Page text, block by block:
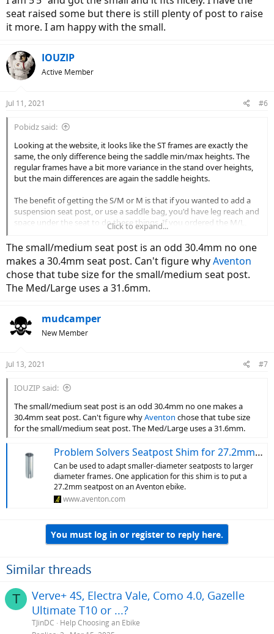
seat raised some but there is still plenty of post to raise
it more. I am happy with the small.
IOUZIP
Active Member
Jul 11, 2021 #6
Pobidz said:
Looking at the website, it looks like the ST frames are exactly the
same, the only difference being the saddle min/max heights. The
regular frames have a bit more variance in the stand over heights,
but the main differences are again the saddle heights.
The benefit of getting the S/M or M is that if you wanted to add a
suspension seat post, or use a saddle bag, you'd have leg reach and
space under the seat to do these things. If you ordered the M/L,
you'd likely have the seat closer to the minimum height, with less
reach/room beneath for extras.
For what it's worth, I'm 5'1" with a short inseam and I rode a
Medium Pace ST at the lowest seat height last week, which was
rated for 5'8"+, so the height recommendations aren't gospel. The
for you.
Click to expand...
The small/medium seat post is an odd 30.4mm no one
makes a 30.4mm seat post. Can't figure whyAventon
chose that tube size for the small/medium seat post.
The Med/Large uses a 31.6mm.
mudcamper
New Member
Jul 13, 2021 #7
IOUZIP said:
The small/medium seat post is an odd 30.4mm no one makes a
30.4mm seat post. Can't figure whyAventon chose that tube size
for the small/medium seat post. The Med/Large uses a 31.6mm.
Problem Solvers Seatpost Shim for 27.2mm Seatposts
Can be used to adapt smaller-diameter seatposts to larger
diameter frames. One application for this shim is to put a
27.2mm seatpost on an Aventon ebike.
www.aventon.com
You must log in or register to reply here.
Similar threads
T
Verve+ 4S, Electra Vale, Como 4.0, Gazelle
Ultimate T10 or ...?
TJinDC
Help Choosing an Ebike